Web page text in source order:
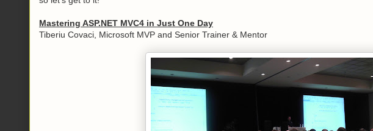
Mastering ASP.NET MVC4 in Just One Day
Tiberiu Covaci, Microsoft MVP and Senior Trainer & Mentor